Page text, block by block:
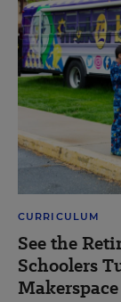
CURRICULUM
See the
Schoolers
Makerspace